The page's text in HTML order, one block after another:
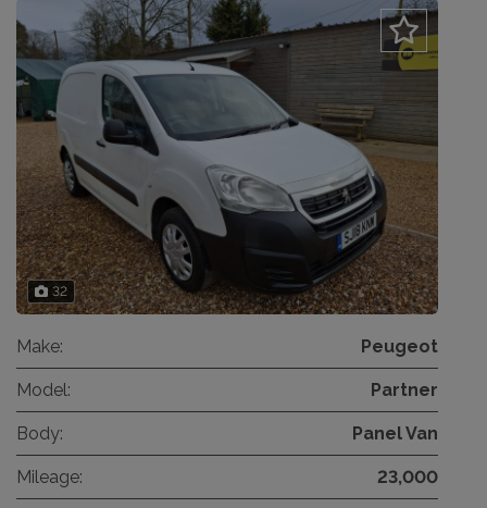
32
Make: Peugeot
Model: Partner
Body: Panel Van
Mileage: 23,000